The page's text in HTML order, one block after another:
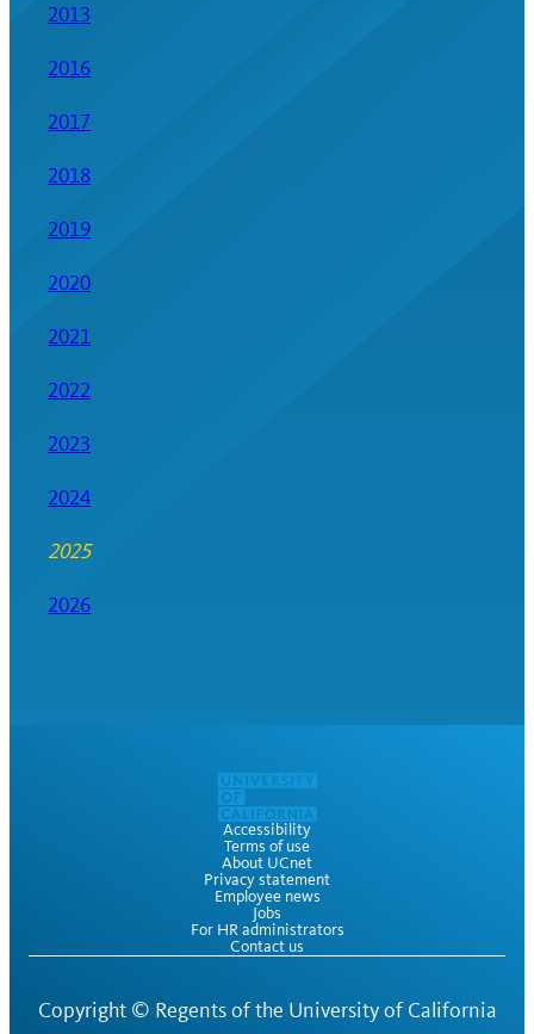
2013
2016
2017
2018
2019
2020
2021
2022
2023
2024
2025
2026
Accessibility
Terms of use
About UCnet
Privacy statement
Employee news
Jobs
For HR administrators
Contact us
Copyright © Regents of the University of California